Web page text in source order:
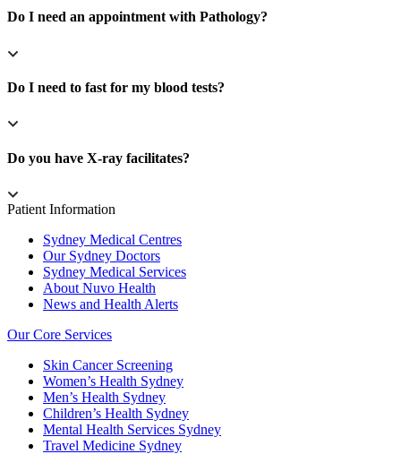
Do I need an appointment with Pathology?
Do I need to fast for my blood tests?
Do you have X-ray facilitates?
Patient Information
Sydney Medical Centres
Our Sydney Doctors
Sydney Medical Services
About Nuvo Health
News and Health Alerts
Our Core Services
Skin Cancer Screening
Women’s Health Sydney
Men’s Health Sydney
Children’s Health Sydney
Mental Health Services Sydney
Travel Medicine Sydney